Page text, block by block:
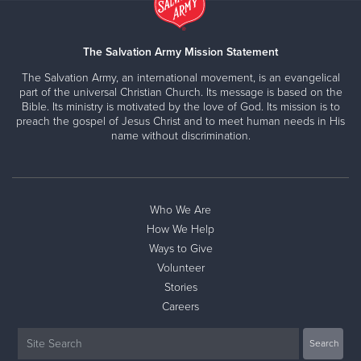
The Salvation Army Mission Statement
The Salvation Army, an international movement, is an evangelical
part of the universal Christian Church. Its message is based on the
Bible. Its ministry is motivated by the love of God. Its mission is to
preach the gospel of Jesus Christ and to meet human needs in His
name without discrimination.
Who We Are
How We Help
Ways to Give
Volunteer
Stories
Careers